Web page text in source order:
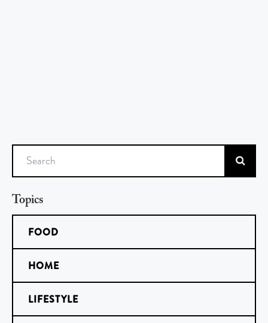
Search
Topics
FOOD
HOME
LIFESTYLE